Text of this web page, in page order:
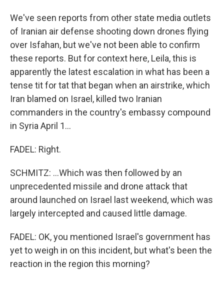
We've seen reports from other state media outlets
of Iranian air defense shooting down drones flying
over Isfahan, but we've not been able to confirm
these reports. But for context here, Leila, this is
apparently the latest escalation in what has been a
tense tit for tat that began when an airstrike, which
Iran blamed on Israel, killed two Iranian
commanders in the country's embassy compound
in Syria April 1...
FADEL: Right.
SCHMITZ: ...Which was then followed by an
unprecedented missile and drone attack that
around launched on Israel last weekend, which was
largely intercepted and caused little damage.
FADEL: OK, you mentioned Israel's government has
yet to weigh in on this incident, but what's been the
reaction in the region this morning?